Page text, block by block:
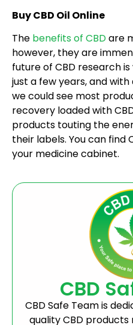
Buy CBD Oil Online
The benefits of CBDare
however, they are
future of CBD research
just a few years, and
we could see most
recovery loaded with
products touting the
their labels. You can find
your medicine cabinet.
CBD
CBD Safe Team is
quality CBD products